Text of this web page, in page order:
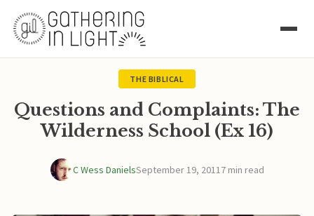
THE BIBLICAL
Questions and Complaints: The
Wilderness School (Ex 16)
C Wess DanielsSeptember 19, 20117 min read